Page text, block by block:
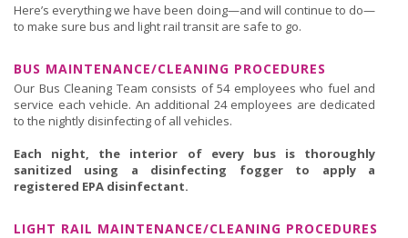
Here’s everything we have been doing—and will continue to do—
to make sure bus and light rail transit are safe to go.
BUS MAINTENANCE/CLEANING PROCEDURES
Our Bus Cleaning Team consists of 54 employees who fuel and
service each vehicle. An additional 24 employees are dedicated
to the nightly disinfecting of all vehicles.
Each night, the interior of every bus is thoroughly
sanitized using a disinfecting fogger to apply a
registered EPA disinfectant.
LIGHT RAIL MAINTENANCE/CLEANING PROCEDURES